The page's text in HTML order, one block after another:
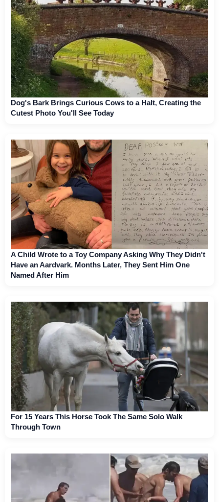
Dog's Bark Brings Curious Cows to a Halt, Creating the
Cutest Photo You'll See Today
A Child Wrote to a Toy Company Asking Why They Didn't
Have an Aardvark. Months Later, They Sent Him One
Named After Him
For 15 Years This Horse Took The Same Solo Walk
Through Town